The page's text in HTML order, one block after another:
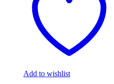
Add to wishlist